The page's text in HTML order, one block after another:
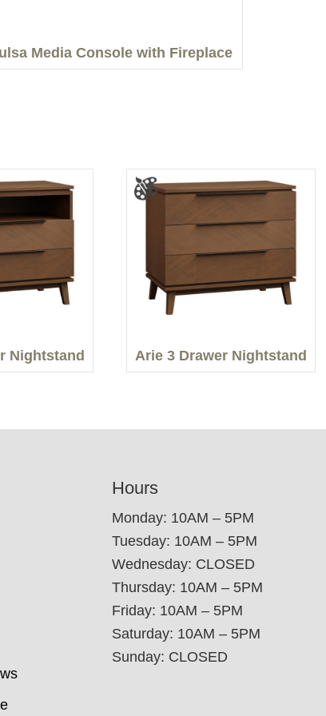
Media Console with Fireplace
Nightstand Arie 3 Drawer Nightstand
Hours
Monday: 10AM – 5PM
Tuesday: 10AM – 5PM
Wednesday: CLOSED
Thursday: 10AM – 5PM
Friday: 10AM – 5PM
Saturday: 10AM – 5PM
Sunday: CLOSED